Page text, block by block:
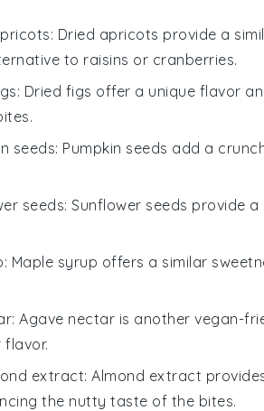
: Dried apricots provide a
to raisins or cranberries.
: Dried figs offer a unique flavor
seeds: Pumpkin seeds add a
seeds: Sunflower seeds provide
: Maple syrup offers a similar
: Agave nectar is another vegan-
flavor.
extract: Almond extract
the nutty taste of the bites.